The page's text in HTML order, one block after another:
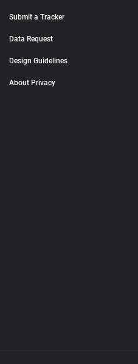
Submit a Tracker
Data Request
Design Guidelines
About Privacy